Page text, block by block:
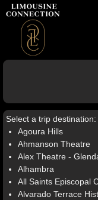
Select a trip destination:
Agoura Hills
Ahmanson Theatre
Alex Theatre -
Alhambra
All Saints Episcopal
Alvarado Terrace